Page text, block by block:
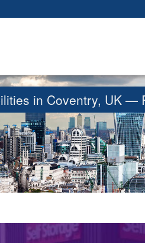
in Coventry, UK —